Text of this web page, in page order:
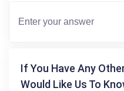
If You Have Any
Would Like Us To